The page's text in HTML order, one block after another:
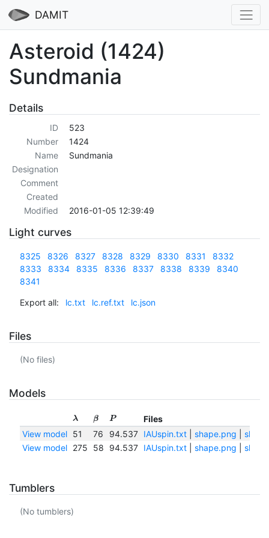
DAMIT
Asteroid (1424)
Sundmania
Details
ID
523
Number
1424
Name
Sundmania
Designation
Comment
Created
Modified
2016-01-05 12:39:49
Light curves
8325 8326 8327 8328 8329 8330 8331
8332
8333
8334 8335 8336 8337 8338 8339
8340
8341
Export all: lc.txt lc.ref.txt lc.json
Files
(No files)
Models
λ β P
Files
View model
51 76 94.537 IAUspin.txt| shape.png
View model
275 58 94.537 IAUspin.txt| shape.png
Tumblers
(No tumblers)